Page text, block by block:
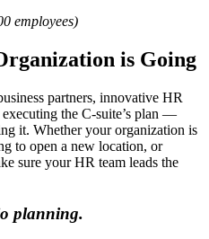
employees)
is Going
partners, innovative HR
the C-suite’s plan —
it. Whether your organization is
to open a new location, or
sure your HR team leads the
planning.